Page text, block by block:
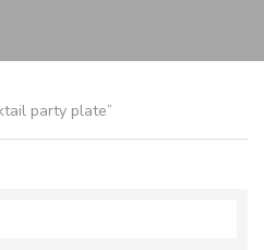
party plate”